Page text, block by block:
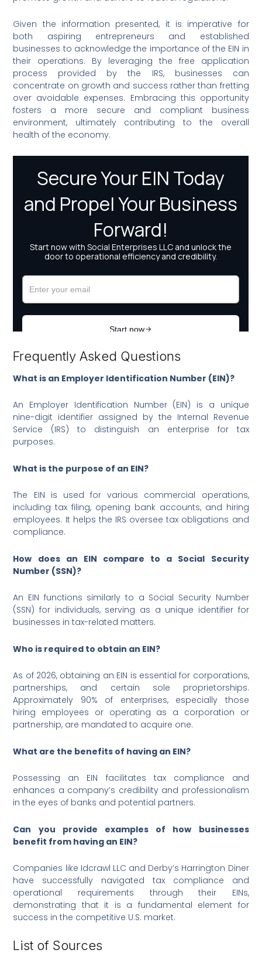
Given the information presented, it is imperative for
both aspiring entrepreneurs and established
businesses to acknowledge the importance of the EIN in
their operations. By leveraging the free application
process provided by the IRS, businesses can
concentrate on growth and success rather than fretting
over avoidable expenses. Embracing this opportunity
fosters a more secure and compliant business
environment, ultimately contributing to the overall
health of the economy.
Frequently Asked Questions
What is an Employer Identification Number (EIN)?
An Employer Identification Number (EIN) is a unique
nine-digit identifier assigned by the Internal Revenue
Service (IRS) to distinguish an enterprise for tax
purposes.
What is the purpose of an EIN?
The EIN is used for various commercial operations,
including tax filing, opening bank accounts, and hiring
employees. It helps the IRS oversee tax obligations and
compliance.
How does an EIN compare to a Social Security
Number (SSN)?
An EIN functions similarly to a Social Security Number
(SSN) for individuals, serving as a unique identifier for
businesses in tax-related matters.
Who is required to obtain an EIN?
As of 2026, obtaining an EIN is essential for corporations,
partnerships, and certain sole proprietorships.
Approximately 90% of enterprises, especially those
hiring employees or operating as a corporation or
partnership, are mandated to acquire one.
What are the benefits of having an EIN?
Possessing an EIN facilitates tax compliance and
enhances a company’s credibility and professionalism
in the eyes of banks and potential partners.
Can you provide examples of how businesses
benefit from having an EIN?
Companies like Idcrawl LLC and Derby’s Harrington Diner
have successfully navigated tax compliance and
operational requirements through their EINs,
demonstrating that it is a fundamental element for
success in the competitive U.S. market.
List of Sources